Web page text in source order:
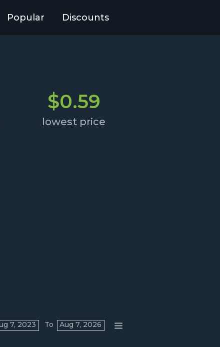
Popular Discounts
$0.59
lowest price
Aug 7, 2023 To Aug 7, 2026